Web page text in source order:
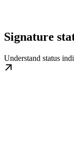
Signature
Understand status